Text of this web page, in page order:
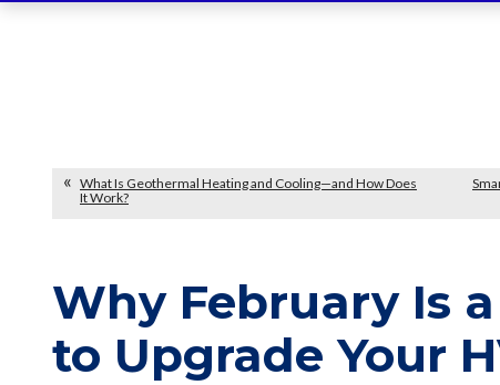
What Is Geothermal Heating and Cooling—and How Does
It Work?
Why February Is
to Upgrade Your